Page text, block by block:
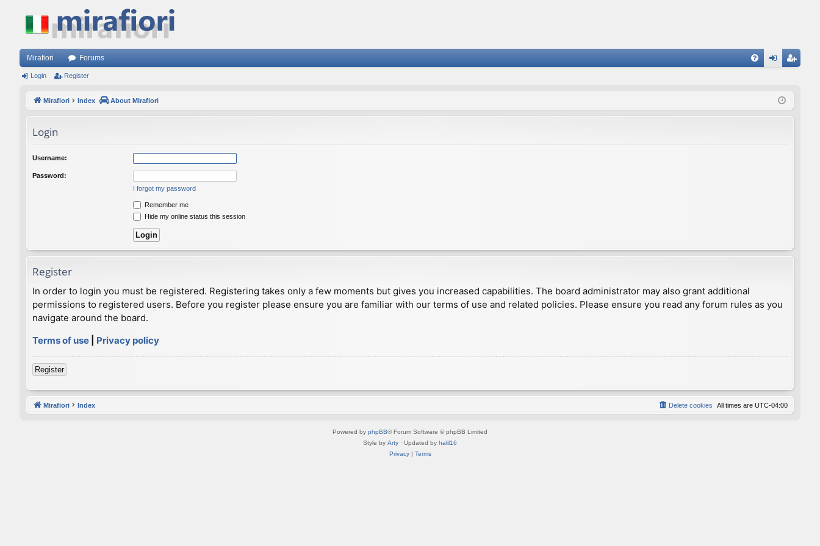
Mirafiori Forums
ist
Login Register
Mirafiori Index About Mirafiori
Login
Username:
Password:
I forgot my password
Remember me
Hide my online status this session
Register
In order to login you must be registered. Registering takes only a few moments but gives you increased capabilities. The board administrator may also grant additional
permissions to registered users. Before you register please ensure you are familiar with our terms of use and related policies. Please ensure you read any forum rules as you
navigate around the board.
Terms of use
Privacy policy
Register
Mirafiori Index All times are UTC-04:00
Delete cookies
Powered by phpBB® Forum Software © phpBB Limited
Style by Arty · Updated by halil16
Privacy| Terms